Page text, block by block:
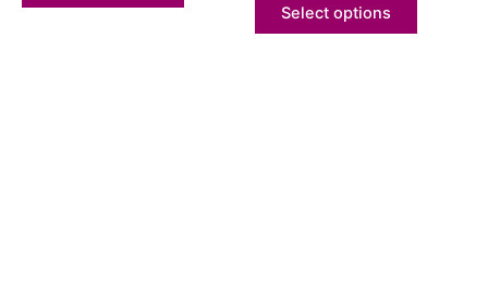
Select options